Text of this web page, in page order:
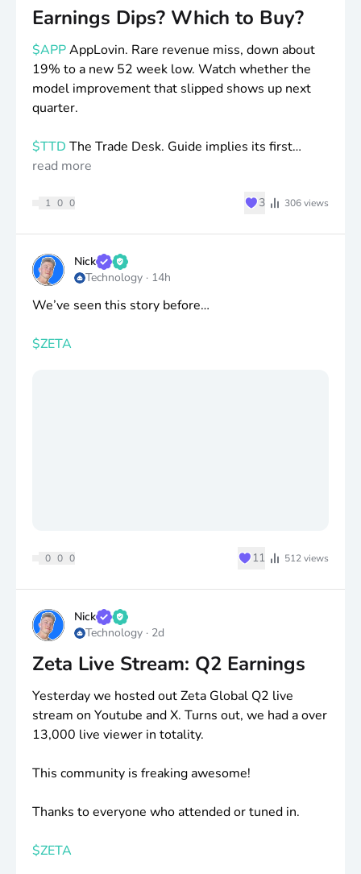
Earnings Dips? Which to Buy?
$APPAppLovin. Rare revenue miss, down about
19% to a new 52 week low. Watch whether the
model improvement that slipped shows up next
quarter.
$TTD The Trade Desk. Guide implies its first
revenue decline since going public, down more
can stabilize CTV share against Amazon.
worst day ever, down around 18%. Watch whether
that largest AI customer keeps trimming usage.
More of a profits and valuation drop.
$HUBS
read more
1 0 0 ♥3 306views
Nick
Technology · 14h
We’ve seen this story before…
$ZETA
0 0 0 ♥11 512views
Nick
Technology · 2d
Zeta Live Stream: Q2 Earnings
Yesterday we hosted out Zeta Global Q2 live
stream on Youtube and X. Turns out, we had a over
13,000 live viewer in totality.
This community is freaking awesome!
Thanks to everyone who attended or tuned in.
$ZETA